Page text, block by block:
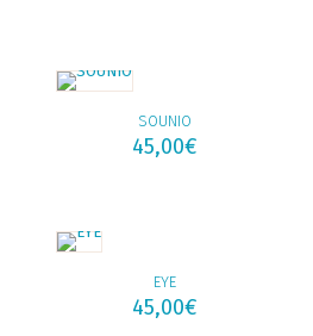
SOUNIO
45,00€
EYE
45,00€